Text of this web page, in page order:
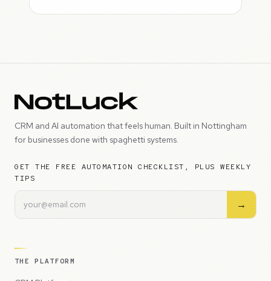
CRM and AI automation that feels human. Built in Nottingham
for businesses done with spaghetti systems.
GET THE FREE AUTOMATION CHECKLIST, PLUS WEEKLY
TIPS
→
THE PLATFORM